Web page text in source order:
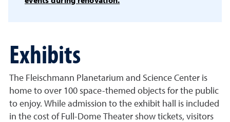
Exhibits
The Fleischmann Planetarium and Science Center is
home to over 100 space-themed objects for the public
to enjoy. While admission to the exhibit hall is included
in the cost of Full-Dome Theater show tickets, visitors